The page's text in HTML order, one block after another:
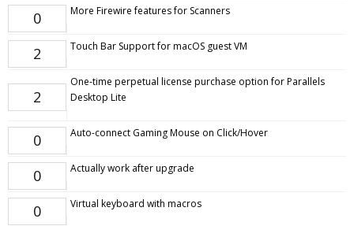
0 More Firewire features for Scanners
2 Touch Bar Support for macOS guest VM
2
One-time perpetual license purchase option for Parallels
Desktop Lite
0 Auto-connect Gaming Mouse on Click/Hover
0 Actually work after upgrade
0 Virtual keyboard with macros